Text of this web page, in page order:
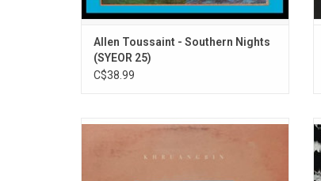
Allen Toussaint - Southern Nights
(SYEOR 25)
C$38.99
Khruangbin's debut album 'Con Todo El
'70s Thai cassettes the band listened to on